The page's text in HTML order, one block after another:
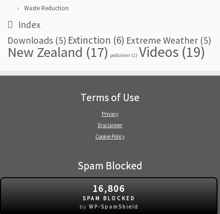
Waste Reduction
Index
Downloads (5) Extinction (6) Extreme Weather(5)
New Zealand (17) pollution (1) Videos (19)
Terms of Use
Privacy
Disclaimer
Cookie Policy
Spam Blocked
16,806
SPAM BLOCKED
by WP-SpamShield